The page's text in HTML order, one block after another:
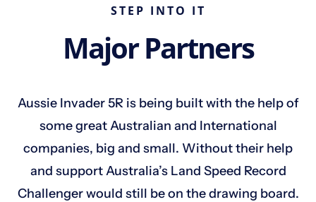
STEP INTO IT
Major Partners
Aussie Invader 5R is being built with the help of
some great Australian and International
companies, big and small. Without their help
and support Australia’s Land Speed Record
Challenger would still be on the drawing board.